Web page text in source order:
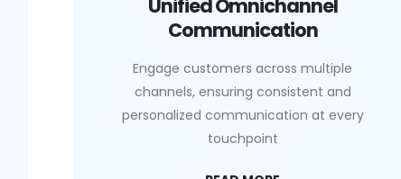
Unified Omnichannel
Communication
Engage customers across multiple
channels, ensuring consistent and
personalized communication at every
touchpoint